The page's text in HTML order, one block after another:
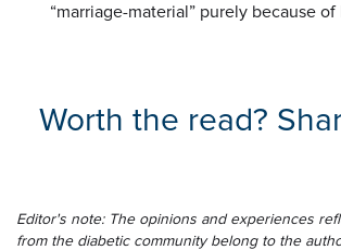
“marriage-material” purely because of
Worth the read?
Editor's note: The opinions and experiences
from the diabetic community belong to the